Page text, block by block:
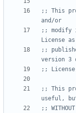
;; This
and/or
;; modify
License as
;;
version 3
;;
;; This
useful,
;;